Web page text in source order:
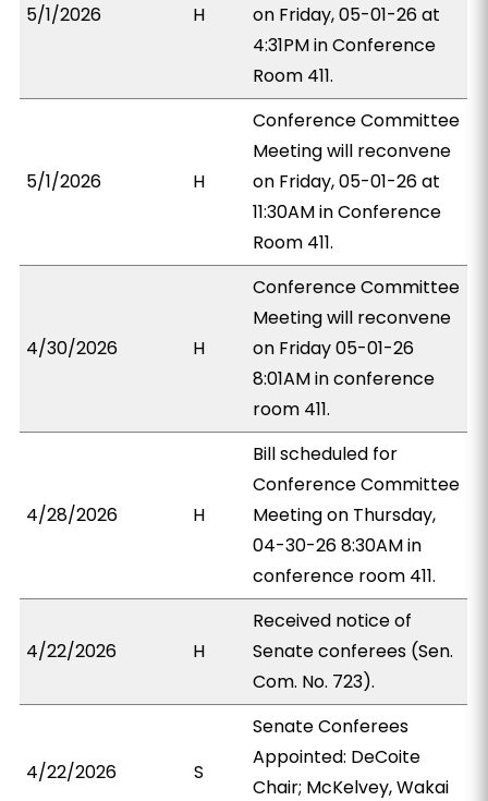
5/1/2026 H
on Friday, 05-01-26 at
4:31PM in Conference
Room 411.
5/1/2026 H
Conference Committee
Meeting will reconvene
on Friday, 05-01-26 at
11:30AM in Conference
Room 411.
4/30/2026 H
Conference Committee
Meeting will reconvene
on Friday 05-01-26
8:01AM in conference
room 411.
4/28/2026 H
Bill scheduled for
Conference Committee
Meeting on Thursday,
04-30-26 8:30AM in
conference room 411.
4/22/2026 H
Received notice of
Senate conferees (Sen.
Com. No. 723).
4/22/2026 S
Senate Conferees
Appointed: DeCoite
Chair; McKelvey, Wakai